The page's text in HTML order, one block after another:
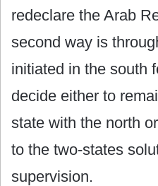
redeclare the Arab
second way is
initiated in the south
decide either to
state with the north
to the two-states
supervision.